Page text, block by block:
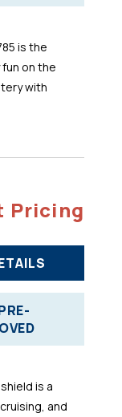
is the
on the
with
Pricing
is a
and